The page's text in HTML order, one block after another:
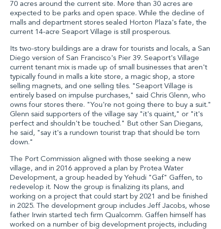
70 acres around the current site. More than 30 acres are
expected to be parks and open space. While the decline of
malls and department stores sealed Horton Plaza's fate, the
current 14-acre Seaport Village is still prosperous.
Its two-story buildings are a draw for tourists and locals, a San
Diego version of San Francisco's Pier 39. Seaport's Village
current tenant mix is made up of small businesses that aren't
typically found in malls a kite store, a magic shop, a store
selling magnets, and one selling tiles. "Seaport Village is
entirely based on impulse purchases," said Chris Glenn, who
owns four stores there. "You're not going there to buy a suit."
Glenn said supporters of the village say "it's quaint," or "it's
perfect and shouldn't be touched." But other San Diegans,
he said, "say it's a rundown tourist trap that should be torn
down."
The Port Commission aligned with those seeking a new
village, and in 2016 approved a plan by Protea Water
Development, a group headed by Yehudi "Gaf" Gaffen, to
redevelop it. Now the group is finalizing its plans, and
working on a project that could start by 2021 and be finished
in 2025. The development group includes Jeff Jacobs, whose
father Irwin started tech firm Qualcomm. Gaffen himself has
worked on a number of big development projects, including